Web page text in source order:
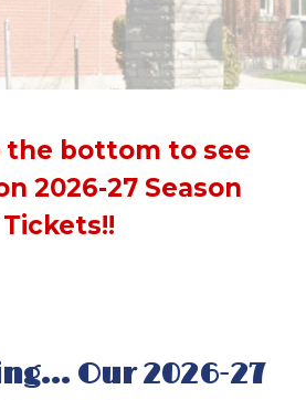
the bottom to see
2026-27 Season
Tickets!!
Our 2026-27